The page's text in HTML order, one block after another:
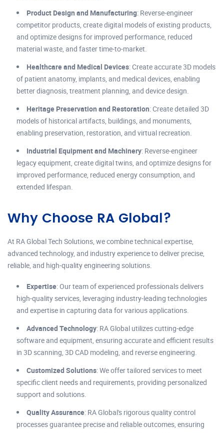
Product Design and Manufacturing: Reverse-engineer
competitor products, create digital models of existing products,
and optimize designs for improved performance, reduced
material waste, and faster time-to-market.
Healthcare and Medical Devices: Create accurate 3D models
of patient anatomy, implants, and medical devices, enabling
better diagnosis, treatment planning, and device design.
Heritage Preservation and Restoration: Create detailed 3D
models of historical artifacts, buildings, and monuments,
enabling preservation, restoration, and virtual recreation.
Industrial Equipment and Machinery: Reverse-engineer
legacy equipment, create digital twins, and optimize designs for
improved performance, reduced energy consumption, and
extended lifespan.
Why Choose RA Global?
At RA Global Tech Solutions, we combine technical expertise,
advanced technology, and industry experience to deliver precise,
reliable, and high-quality engineering solutions.
Expertise: Our team of experienced professionals delivers
high-quality services, leveraging industry-leading technologies
and expertise in capturing data for various applications.
Advanced Technology: RA Global utilizes cutting-edge
software and equipment, ensuring accurate and efficient results
in 3D scanning, 3D CAD modeling, and reverse engineering.
Customized Solutions: We offer tailored services to meet
specific client needs and requirements, providing personalized
support and solutions.
Quality Assurance: RA Global's rigorous quality control
processes guarantee precise and reliable outcomes, ensuring